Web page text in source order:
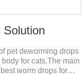
pet deworming drops
for cats.The main
worm drops for